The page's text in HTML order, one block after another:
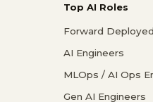
Top AI Roles
Forward
AI Engineers
MLOps / AI Ops
Gen AI Engineers